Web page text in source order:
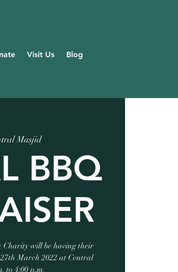
Visit Us Blog
Masjid
BBQ
Charity will be having their
March 2022 at Central
to 4:00 p.m.